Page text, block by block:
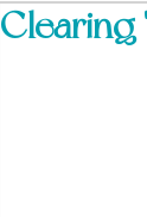
Clearing